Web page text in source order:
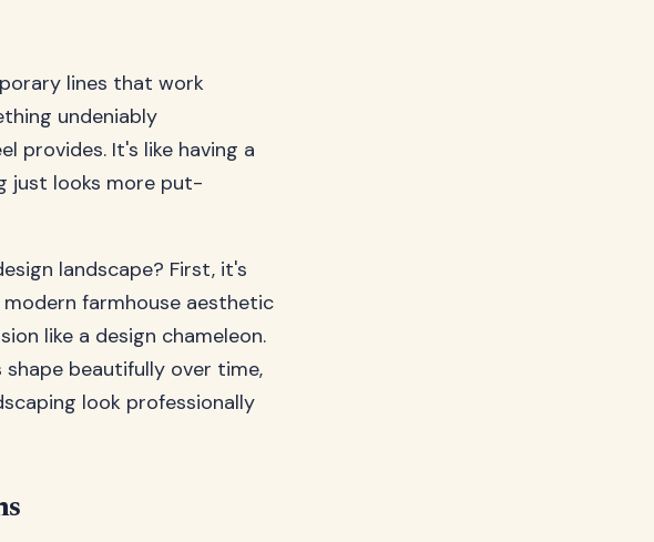
lines that work
undeniably
provides. It's like having a
just looks more put-
landscape? First, it's
farmhouse aesthetic
like a design chameleon.
beautifully over time,
look professionally